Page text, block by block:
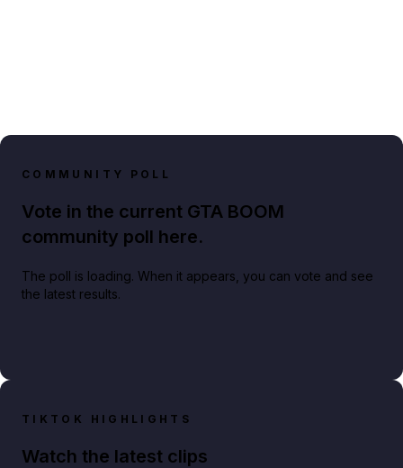
COMMUNITY POLL
Vote in the current GTA BOOM
community poll here.
The poll is loading. When it appears, you can vote and see
the latest results.
TIKTOK HIGHLIGHTS
Watch the latest clips